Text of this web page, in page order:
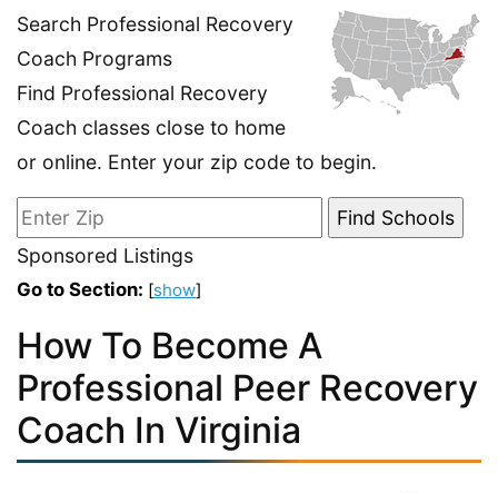
Search Professional Recovery
Coach Programs
Find Professional Recovery
Coach classes close to home
or online. Enter your zip code to begin.
Sponsored Listings
Go to Section: [show]
How To Become A
Professional Peer Recovery
Coach In Virginia